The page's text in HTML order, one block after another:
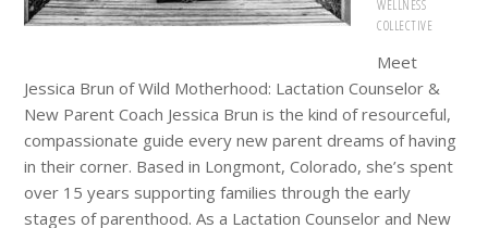
WELLNESS
COLLECTIVE
Meet
Jessica Brun of Wild Motherhood: Lactation Counselor &
New Parent Coach Jessica Brun is the kind of resourceful,
compassionate guide every new parent dreams of having
in their corner. Based in Longmont, Colorado, she’s spent
over 15 years supporting families through the early
stages of parenthood. As a Lactation Counselor and New